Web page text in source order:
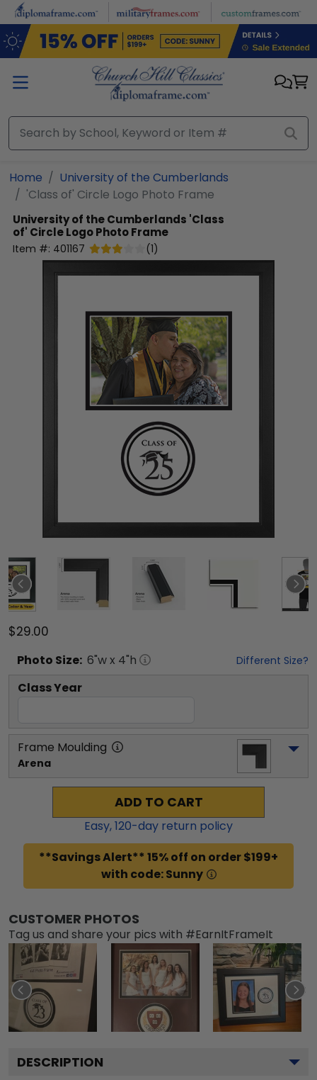
Skip to main content
Home
University of the Cumberlands
'Class of' Circle Logo Photo Frame
University of the Cumberlands 'Class
of' Circle Logo Photo Frame
Item #: 401167 (1)
$29.00
Photo Size: 6"w x 4"h Different Size?
Class Year
Frame Moulding
Arena
ADD TO CART
Easy,120-day return policy
**Savings Alert** 15% off on order $199+
with code: Sunny
CUSTOMER PHOTOS
Tag us and share your pics with #EarnItFrameIt
DESCRIPTION